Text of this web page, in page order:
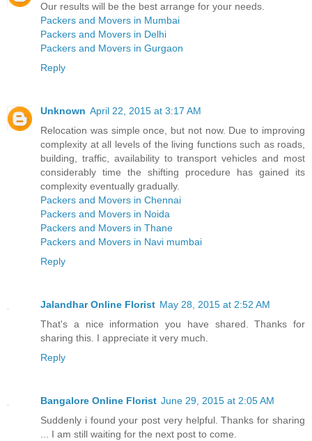
Our results will be the best arrange for your needs.
Packers and Movers in Mumbai
Packers and Movers in Delhi
Packers and Movers in Gurgaon
Reply
Unknown April 22, 2015 at 3:17 AM
Relocation was simple once, but not now. Due to improving
complexity at all levels of the living functions such as roads,
building, traffic, availability to transport vehicles and most
considerably time the shifting procedure has gained its
complexity eventually gradually.
Packers and Movers in Chennai
Packers and Movers in Noida
Packers and Movers in Thane
Packers and Movers in Navi mumbai
Reply
Jalandhar Online Florist May 28, 2015 at 2:52 AM
That's a nice information you have shared. Thanks for
sharing this. I appreciate it very much.
Reply
Bangalore Online Florist June 29, 2015 at 2:05 AM
Suddenly i found your post very helpful. Thanks for sharing
... I am still waiting for the next post to come.